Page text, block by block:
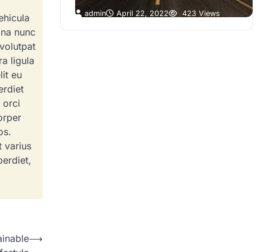
nunc
ligula
eu
orci
varius
⟶
Views admin April 22, 2022 423 Views